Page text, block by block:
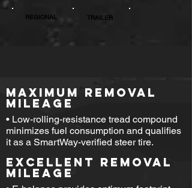
MAXIMUM REMOVAL
MILEAGE
• Low-rolling-resistance tread compound
minimizes fuel consumption and qualifies
it as a SmartWay-verified steer tire.
EXCELLENT REMOVAL
MILEAGE
TRAILER
REGIONAL